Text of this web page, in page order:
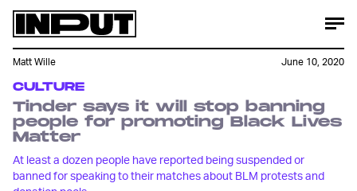
CULTURE
Tinder says it will stop banning
people for promoting Black Lives
Matter
At least a dozen people have reported being suspended or
banned for speaking to their matches about BLM protests and
Matt Wille June 10, 2020